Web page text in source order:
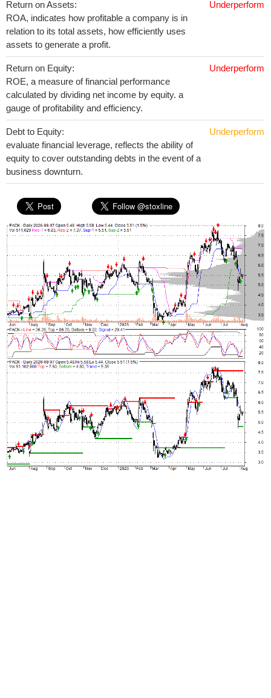
Return on Assets:
ROA, indicates how profitable a company is in
relation to its total assets, how efficiently uses
assets to generate a profit.
Underperform
Return on Equity:
ROE, a measure of financial performance
calculated by dividing net income by equity. a
gauge of profitability and efficiency.
Underperform
Debt to Equity:
evaluate financial leverage, reflects the ability of
equity to cover outstanding debts in the event of a
business downturn.
Underperform